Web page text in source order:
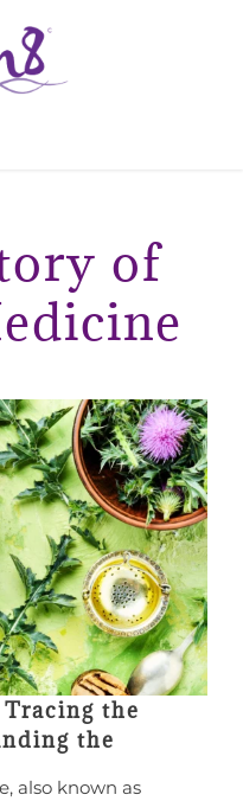
of
the
the
also known as